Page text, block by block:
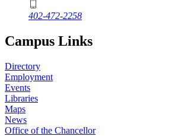
402-472-2258
Campus Links
Directory
Employment
Events
Libraries
Maps
News
Office of the Chancellor